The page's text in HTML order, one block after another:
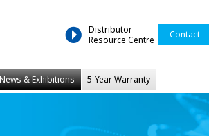
Distributor
Resource Centre
Contact
News & Exhibitions 5-Year Warranty